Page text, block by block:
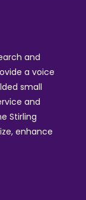
and
a voice
small
and
Stirling
enhance